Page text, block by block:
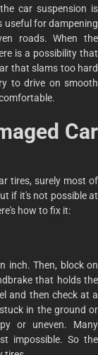
car suspension is
useful for dampening
roads. When the
is a possibility that
that slams too hard
to drive on smooth
Car
tires, surely most of
if it's not possible at
how to fix it:
inch. Then, block on
that holds the
and then check at a
in the ground or
or uneven. Many
impossible. So the